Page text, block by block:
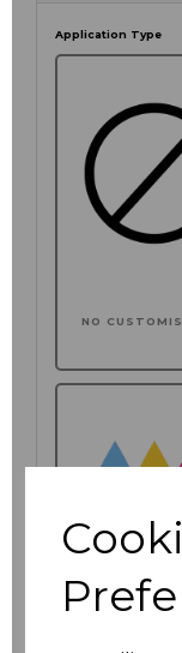
Application Type
NO